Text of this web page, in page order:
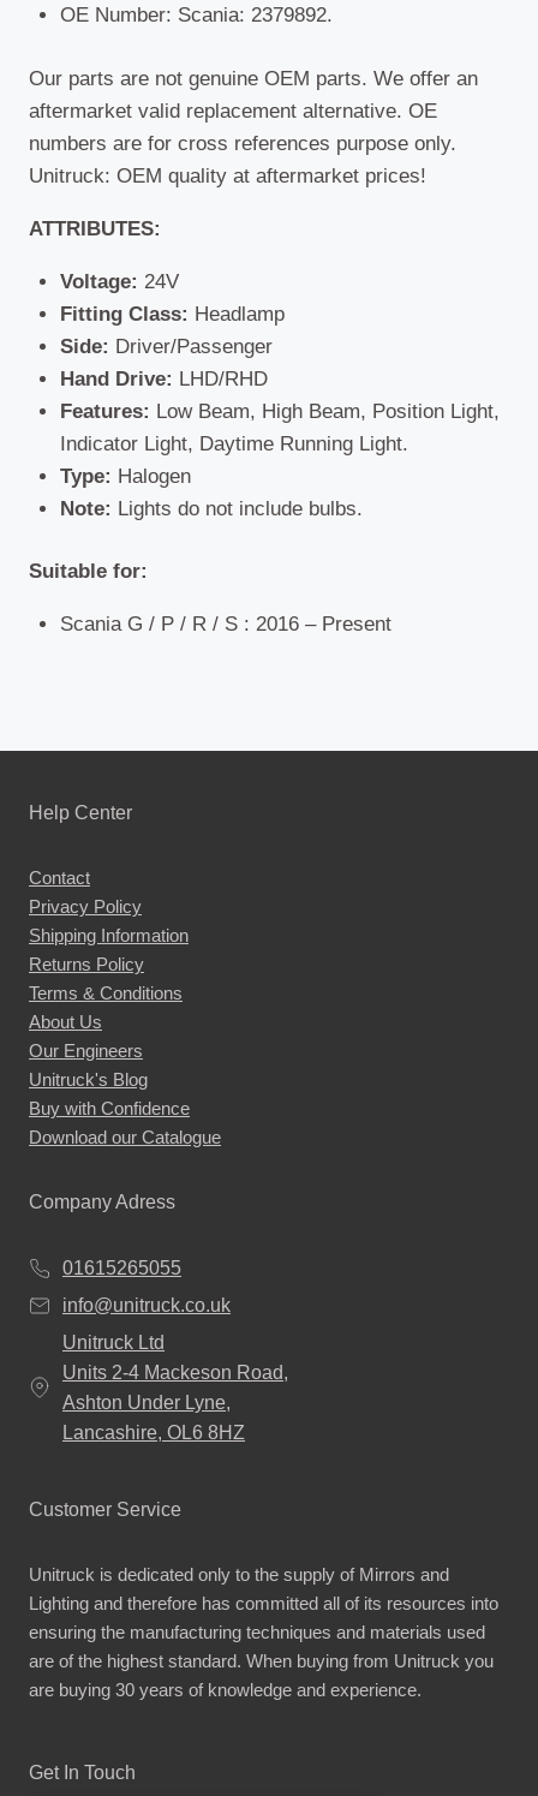
OE Number: Scania: 2379892.
Our parts are not genuine OEM parts. We offer an
aftermarket valid replacement alternative. OE
numbers are for cross references purpose only.
Unitruck: OEM quality at aftermarket prices!
ATTRIBUTES:
Voltage: 24V
Fitting Class: Headlamp
Side: Driver/Passenger
Hand Drive: LHD/RHD
Features: Low Beam, High Beam, Position Light,
Indicator Light, Daytime Running Light.
Type: Halogen
Note: Lights do not include bulbs.
Suitable for:
Scania G / P / R / S : 2016 – Present
Help Center
Contact
Privacy Policy
Shipping Information
Returns Policy
Terms & Conditions
About Us
Our Engineers
Unitruck's Blog
Buy with Confidence
Download our Catalogue
Company Adress
01615265055
info@unitruck.co.uk
Unitruck Ltd
Units 2-4 Mackeson Road,
Ashton Under Lyne,
Lancashire, OL6 8HZ
Customer Service
Unitruck is dedicated only to the supply of Mirrors and
Lighting and therefore has committed all of its resources into
ensuring the manufacturing techniques and materials used
are of the highest standard. When buying from Unitruck you
are buying 30 years of knowledge and experience.
Get In Touch